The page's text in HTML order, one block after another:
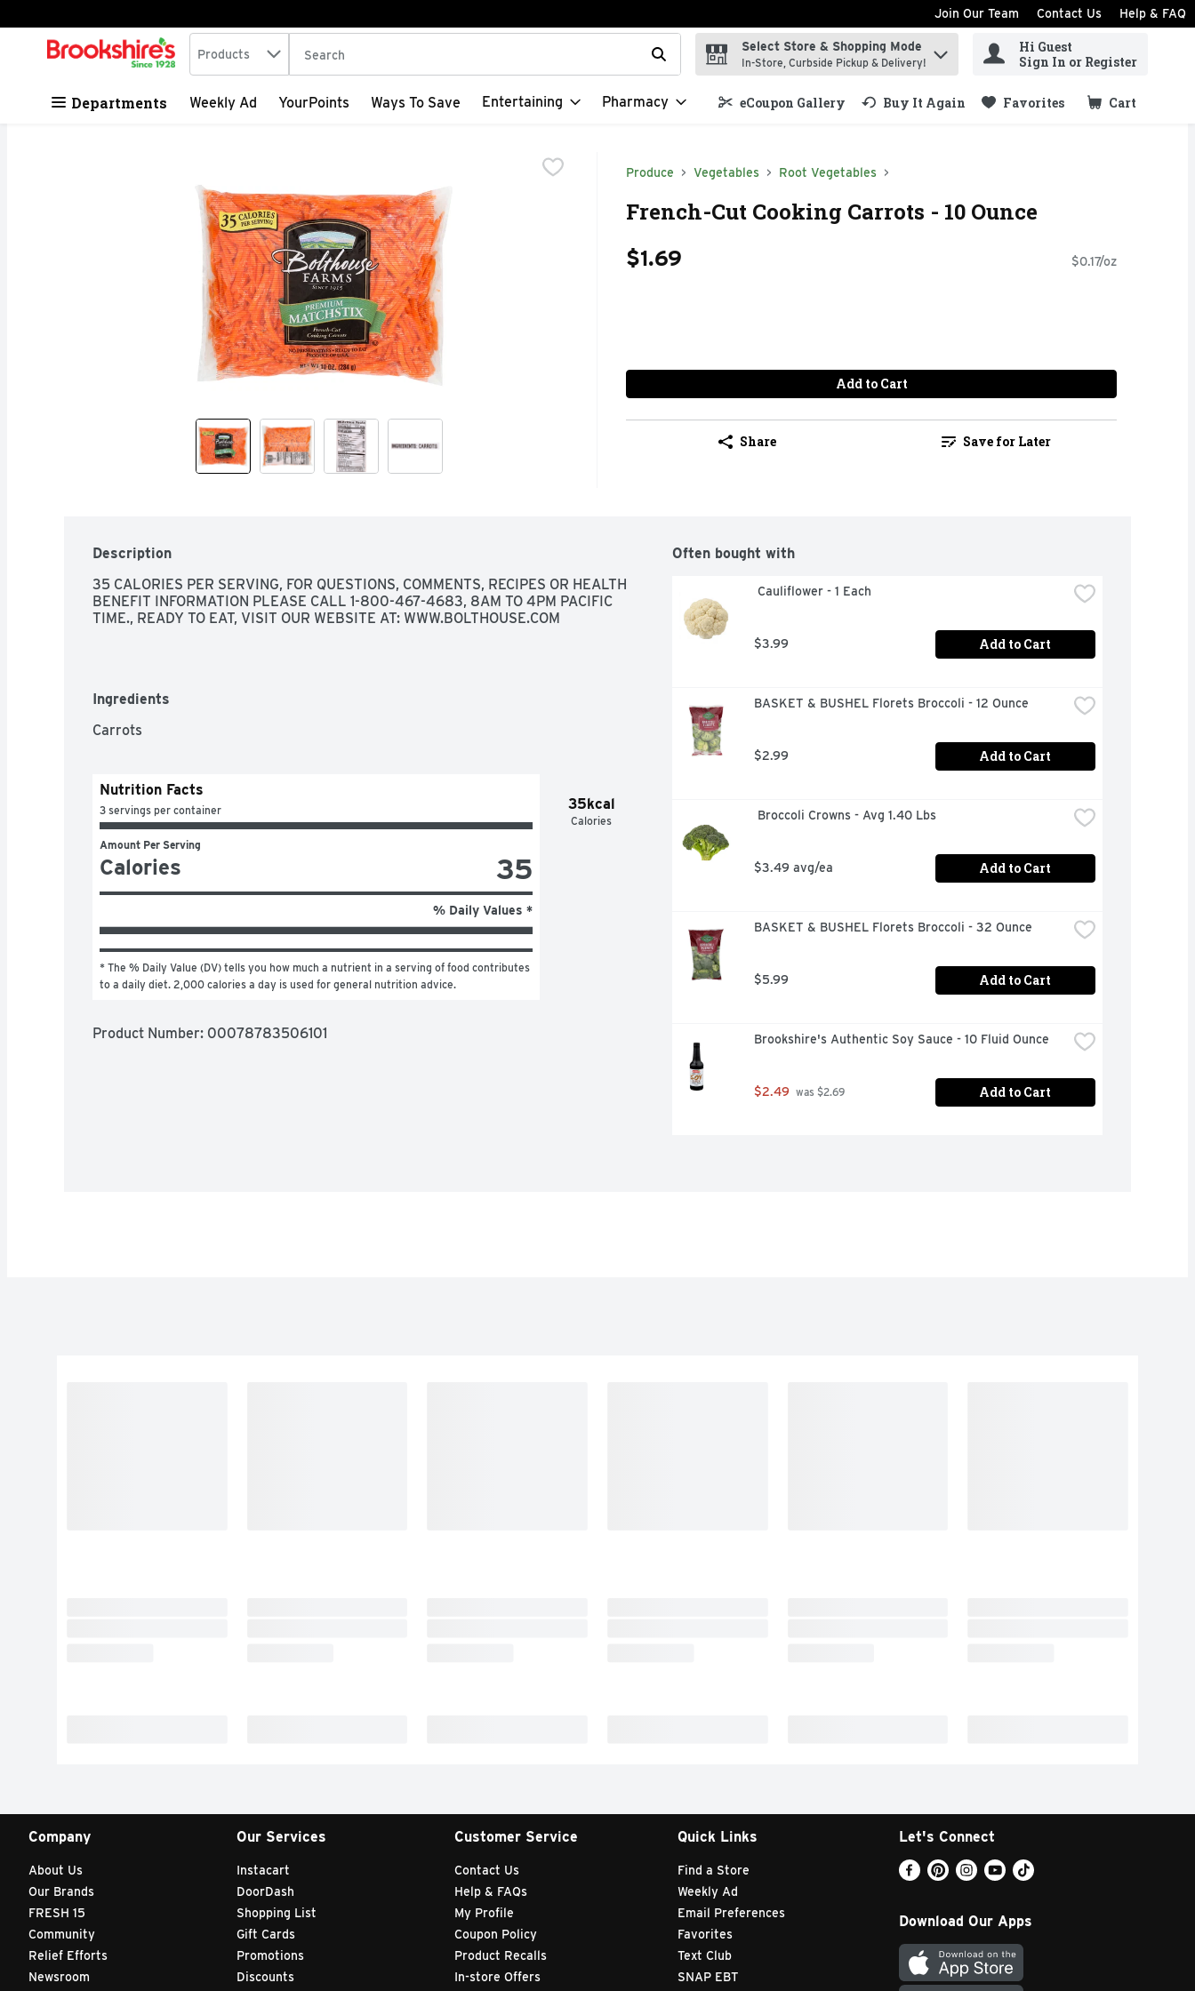
Skip header to page content
Join Our Team Contact Us Help & FAQ
.
Search in
Products The following text field is used to search for items. Type your search term to find items.
Select Store & Shopping Mode
In-Store, Curbside Pickup & Delivery!
Hi Guest
Sign In or Register
Departments Weekly Ad YourPoints Ways To Save Entertaining Pharmacy eCoupon Gallery Buy It Again Favorites Cart
.
Produce Vegetables Root Vegetables
French-Cut Cooking Carrots - 10 Ounce
$1.69 $0.17/oz
Add to Cart
Share Save for Later
Description
35 CALORIES PER SERVING, FOR QUESTIONS, COMMENTS, RECIPES OR HEALTH
BENEFIT INFORMATION PLEASE CALL 1-800-467-4683, 8AM TO 4PM PACIFIC
TIME., READY TO EAT, VISIT OUR WEBSITE AT: WWW.BOLTHOUSE.COM
Ingredients
Carrots
35kcal
Calories
Nutrition Facts
3 servings per container
Amount Per Serving
Calories 35
% Daily Values *
* The % Daily Value (DV) tells you how much a nutrient in a serving of food contributes
to a daily diet. 2,000 calories a day is used for general nutrition advice.
Product Number: 00078783506101
Often bought with
Cauliflower - 1 Each
$3.99 Add to Cart
BASKET & BUSHEL Florets Broccoli - 12 Ounce
$2.99 Add to Cart
Broccoli Crowns - Avg 1.40 Lbs
$3.49 avg/ea Add to Cart
BASKET & BUSHEL Florets Broccoli - 32 Ounce
$5.99 Add to Cart
Brookshire's Authentic Soy Sauce - 10 Fluid Ounce
$2.49 was $2.69 Add to Cart
Company
About Us
Our Brands
FRESH 15
Community
Relief Efforts
Newsroom
Our Services
Instacart
DoorDash
Shopping List
Gift Cards
Promotions
Discounts
Customer Service
Contact Us
Help & FAQs
My Profile
Coupon Policy
Product Recalls
In-store Offers
Quick Links
Find a Store
Weekly Ad
Email Preferences
Favorites
Text Club
SNAP EBT
Let's Connect
Download Our Apps